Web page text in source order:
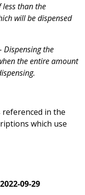
less than the
will be dispensed
Dispensing the
the entire amount
in the
which use
2022-09-29